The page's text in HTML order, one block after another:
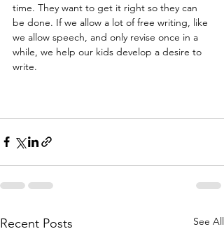
time. They want to get it right so they can
be done. If we allow a lot of free writing, like
we allow speech, and only revise once in a
while, we help our kids develop a desire to
write.
Recent Posts See All